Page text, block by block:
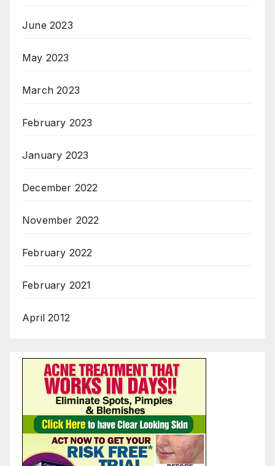
June 2023
May 2023
March 2023
February 2023
January 2023
December 2022
November 2022
February 2022
February 2021
April 2012